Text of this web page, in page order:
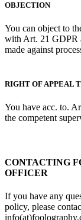
OBJECTION
You can object to
with Art. 21 GDPR
made against
RIGHT OF APPEAL
You have acc. to.
the competent
CONTACTING
OFFICER
If you have any
policy, please